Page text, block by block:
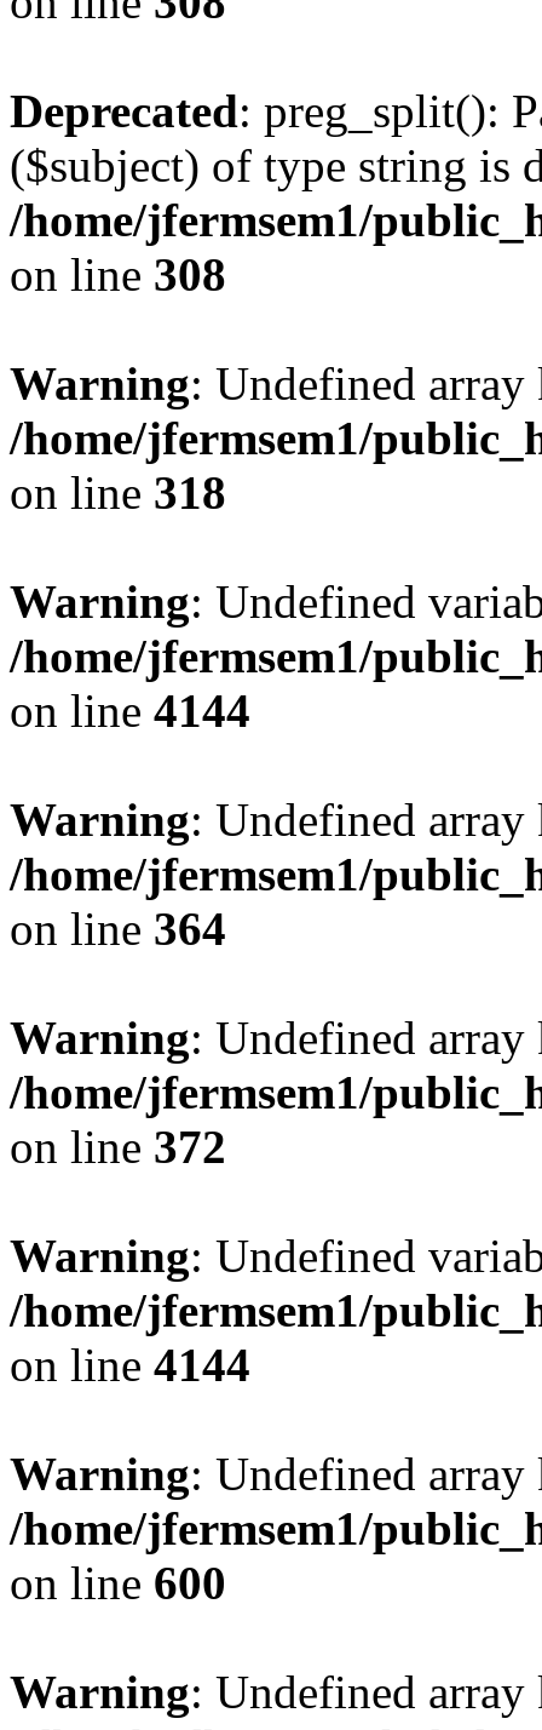
Deprecated: preg_split():
($subject) of type string is
/home/jfermsem1/
on line 308
Warning: Undefined
/home/jfermsem1/
on line 318
Warning: Undefined
/home/jfermsem1/
on line 4144
Warning: Undefined
/home/jfermsem1/
on line 364
Warning: Undefined
/home/jfermsem1/
on line 372
Warning: Undefined
/home/jfermsem1/
on line 4144
Warning: Undefined
/home/jfermsem1/
on line 600
Warning: Undefined array